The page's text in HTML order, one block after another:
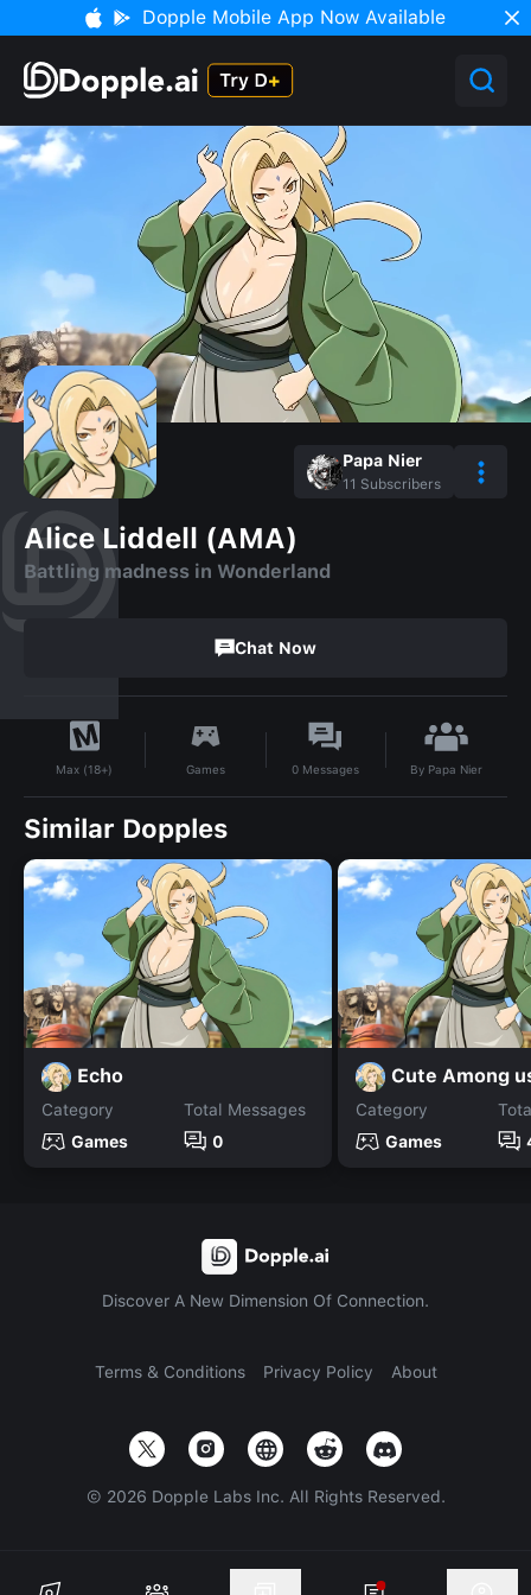
Dopple Mobile App Now Available
Papa Nier
11 Subscribers
Alice Liddell (AMA)
Battling madness in Wonderland
Chat Now
Max (18+) Games 0 Messages By Papa Nier
Similar Dopples
Echo
Category
Games
Total Messages
0
Cute Among
Category
Games
Discover A New Dimension Of Connection.
Terms & Conditions Privacy Policy About
© 2026 Dopple Labs Inc. All Rights Reserved.